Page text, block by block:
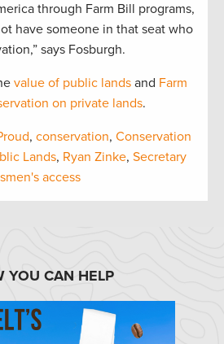
through Farm Bill programs,
have someone in that seat who
says Fosburgh.
value of public lands and Farm
on private lands.
, conservation, Conservation
Lands, Ryan Zinke, Secretary
access
YOU CAN HELP